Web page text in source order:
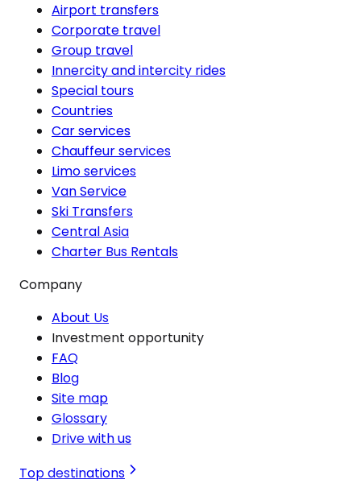
Airport transfers
Corporate travel
Group travel
Innercity and intercity rides
Special tours
Countries
Car services
Chauffeur services
Limo services
Van Service
Ski Transfers
Central Asia
Charter Bus Rentals
Company
About Us
Investment opportunity
FAQ
Blog
Site map
Glossary
Drive with us
Top destinations